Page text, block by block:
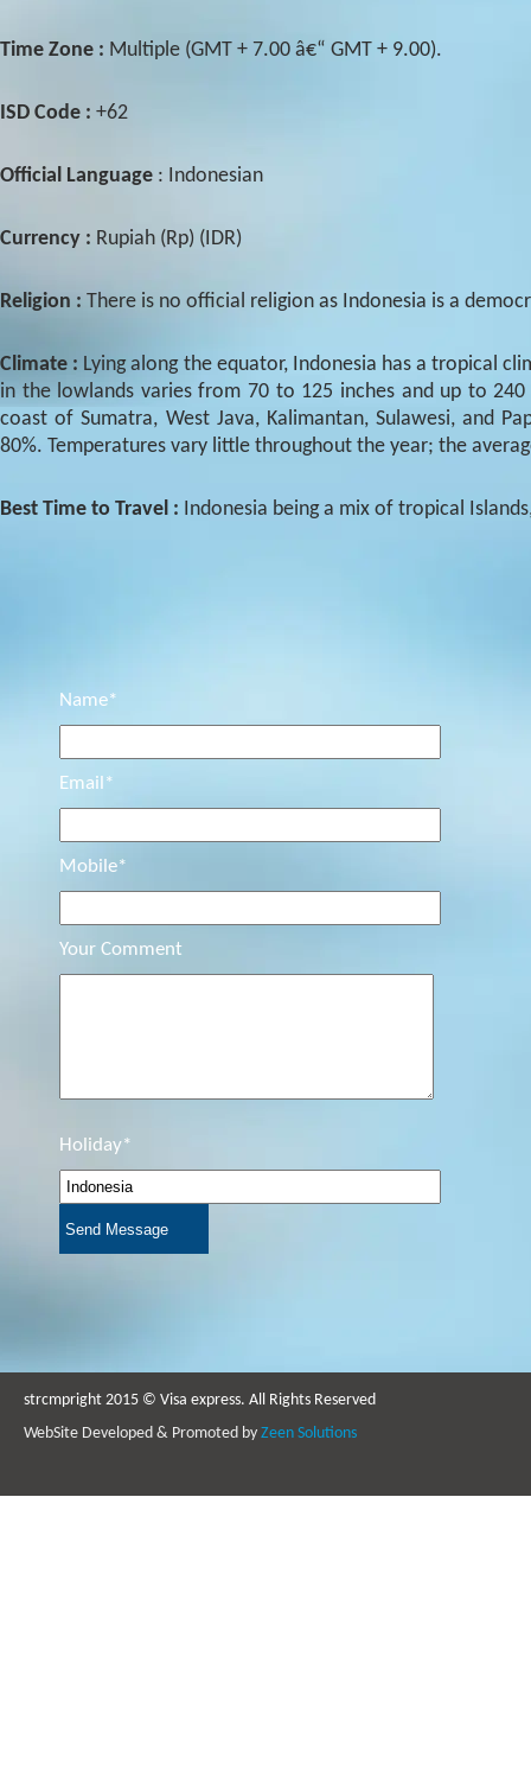
Time Zone : Multiple (GMT + 7.00 â€“ GMT + 9.00).
ISD Code : +62
Official Language : Indonesian
Currency : Rupiah (Rp) (IDR)
Religion : There is no official religion as Indonesia is a
Climate : Lying along the equator, Indonesia has a tropical
in the lowlands varies from 70 to 125 inches and up to
coast of Sumatra, West Java, Kalimantan, Sulawesi, and
80%. Temperatures vary little throughout the year; the
Best Time to Travel : Indonesia being a mix of tropical
Name*
Email*
Mobile*
Your Comment
Holiday*
strcmpright 2015 © Visa express. All Rights Reserved
WebSite Developed & Promoted by Zeen Solutions